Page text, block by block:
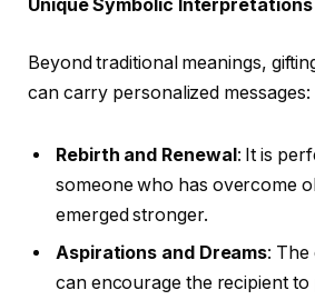
Unique Symbolic Interpretations
Beyond traditional meanings,
can carry personalized messages:
Rebirth and Renewal: It is
someone who has overcome
emerged stronger.
Aspirations and Dreams:
can encourage the recipient